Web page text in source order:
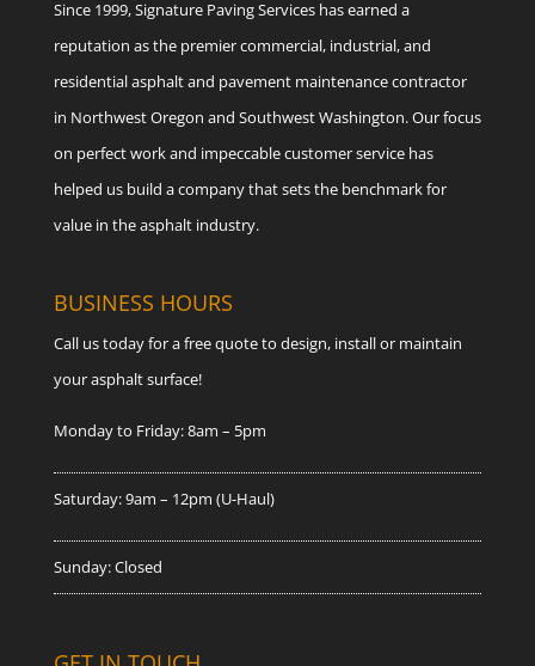
Since 1999, Signature Paving Services has earned a
reputation as the premier commercial, industrial, and
residential asphalt and pavement maintenance contractor
in Northwest Oregon and Southwest Washington. Our focus
on perfect work and impeccable customer service has
helped us build a company that sets the benchmark for
value in the asphalt industry.
BUSINESS HOURS
Call us today for a free quote to design, install or maintain
your asphalt surface!
Monday to Friday: 8am – 5pm
Saturday: 9am – 12pm (U-Haul)
Sunday: Closed